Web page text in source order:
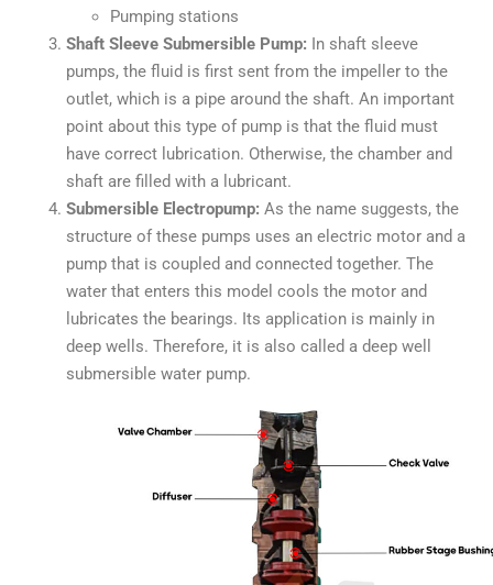
Pumping stations
Shaft Sleeve Submersible Pump: In shaft sleeve
pumps, the fluid is first sent from the impeller to the
outlet, which is a pipe around the shaft. An important
point about this type of pump is that the fluid must
have correct lubrication. Otherwise, the chamber and
shaft are filled with a lubricant.
Submersible Electropump: As the name suggests, the
structure of these pumps uses an electric motor and a
pump that is coupled and connected together. The
water that enters this model cools the motor and
lubricates the bearings. Its application is mainly in
deep wells. Therefore, it is also called a deep well
submersible water pump.